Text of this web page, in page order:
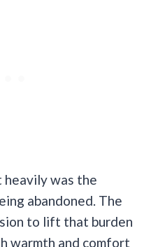
heavily was the
abandoned. The
to lift that burden
warmth and comfort